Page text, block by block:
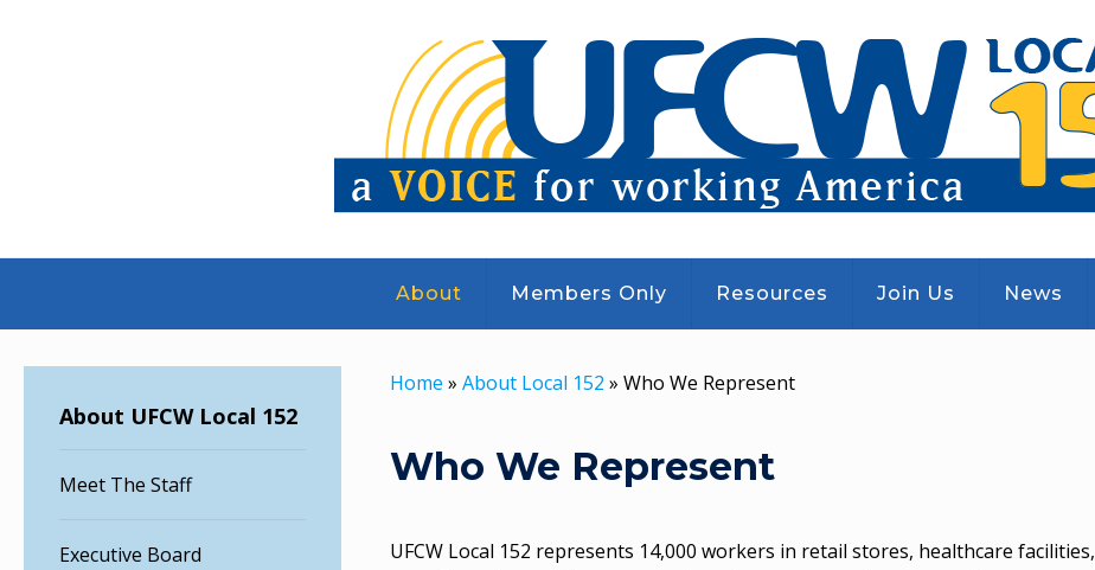
About Members Only Resources Join Us News
Home »About Local 152 »Who We Represent
Who We Represent
UFCW Local 152 represents 14,000 workers in retail stores, healthcare facilities,
About UFCW Local 152
Meet The Staff
Executive Board